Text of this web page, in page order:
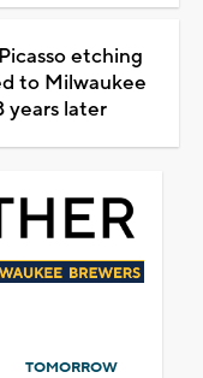
etching
to Milwaukee
years later
TOMORROW